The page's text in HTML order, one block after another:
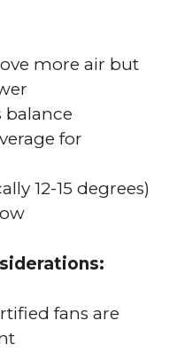
more air but
balance
for
12-15 degrees)
fans are